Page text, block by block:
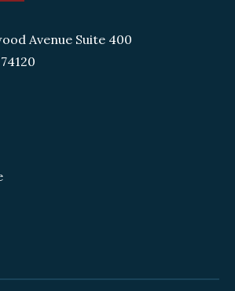
Avenue Suite 400